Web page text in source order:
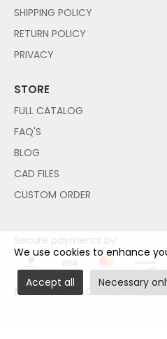
SHIPPING POLICY
RETURN POLICY
PRIVACY
STORE
FULL CATALOG
FAQ'S
BLOG
CAD FILES
CUSTOM ORDER
Secure payments by:
NO PAYPAL ACCOUNT
We use cookies to enhance
Accept all Necessary